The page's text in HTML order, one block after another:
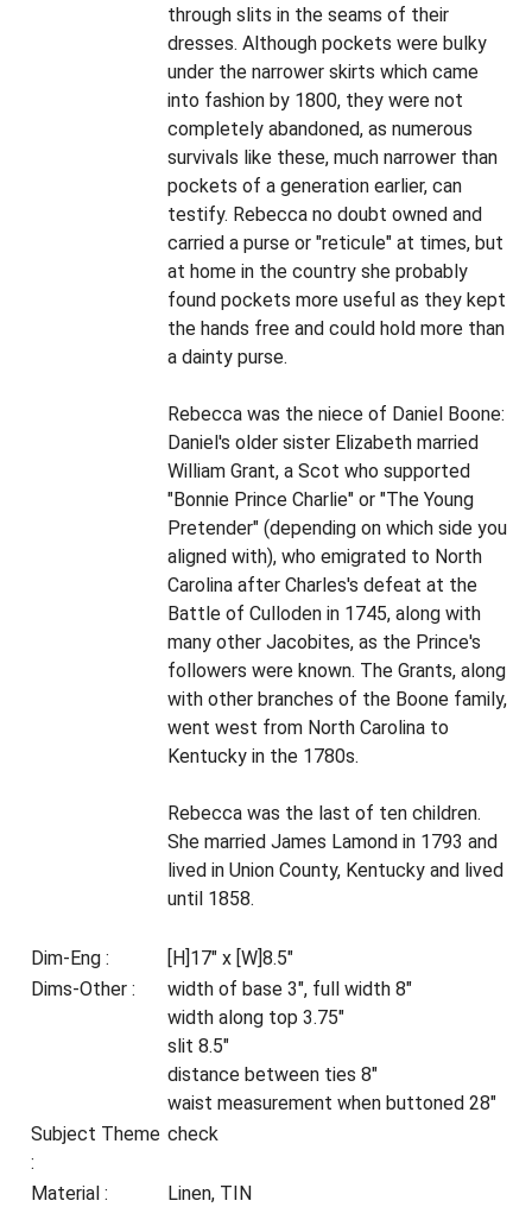
through slits in the seams of their
dresses. Although pockets were bulky
under the narrower skirts which came
into fashion by 1800, they were not
completely abandoned, as numerous
survivals like these, much narrower than
pockets of a generation earlier, can
testify. Rebecca no doubt owned and
carried a purse or "reticule" at times, but
at home in the country she probably
found pockets more useful as they kept
the hands free and could hold more than
a dainty purse.
Rebecca was the niece of Daniel Boone:
Daniel's older sister Elizabeth married
William Grant, a Scot who supported
"Bonnie Prince Charlie" or "The Young
Pretender" (depending on which side you
aligned with), who emigrated to North
Carolina after Charles's defeat at the
Battle of Culloden in 1745, along with
many other Jacobites, as the Prince's
followers were known. The Grants, along
with other branches of the Boone family,
went west from North Carolina to
Kentucky in the 1780s.
Rebecca was the last of ten children.
She married James Lamond in 1793 and
lived in Union County, Kentucky and lived
until 1858.
Dim-Eng :
[H]17" x [W]8.5"
Dims-Other :
width of base 3", full width 8"
width along top 3.75"
slit 8.5"
distance between ties 8"
waist measurement when buttoned 28"
Subject Theme
:
check
Material :
Linen, TIN